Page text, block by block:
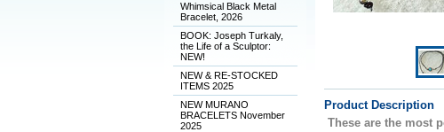
Whimsical Black Metal
Bracelet, 2026
BOOK: Joseph Turkaly,
the Life of a Sculptor:
NEW!
NEW & RE-STOCKED
ITEMS 2025
NEW MURANO
BRACELETS November
2025
Product Description
These are the most